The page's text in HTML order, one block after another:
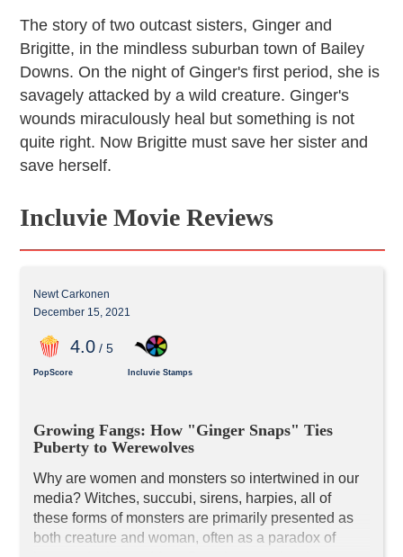
The story of two outcast sisters, Ginger and
Brigitte, in the mindless suburban town of Bailey
Downs. On the night of Ginger's first period, she is
savagely attacked by a wild creature. Ginger's
wounds miraculously heal but something is not
quite right. Now Brigitte must save her sister and
save herself.
Incluvie Movie Reviews
Newt Carkonen
December 15, 2021
4.0/ 5
PopScore Incluvie Stamps
Growing Fangs: How "Ginger Snaps" Ties
Puberty to Werewolves
Why are women and monsters so intertwined in our
media? Witches, succubi, sirens, harpies, all of
these forms of monsters are primarily presented as
both creature and woman, often as a paradox of